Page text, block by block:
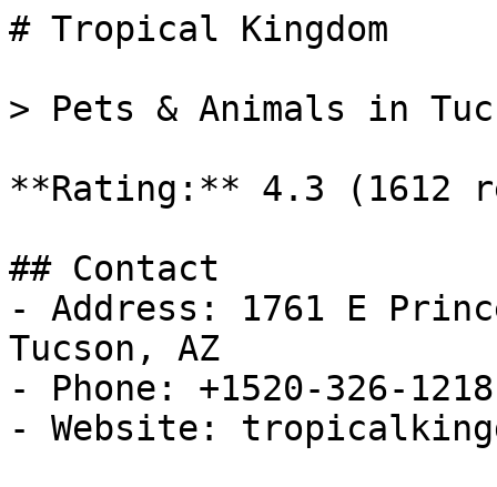
# Tropical Kingdom
> Pets & Animals in
**Rating:** 4.3 (1612
## Contact
- Address: 1761 E
Tucson, AZ
- Phone: +1520-326-1218
- Website: